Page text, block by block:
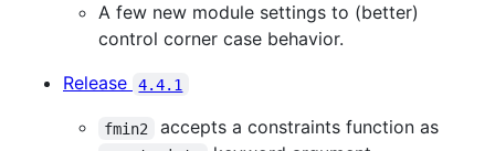
A few new module settings to (better)
control corner case behavior.
Release
4.4.1
fmin2 accepts a constraints function as